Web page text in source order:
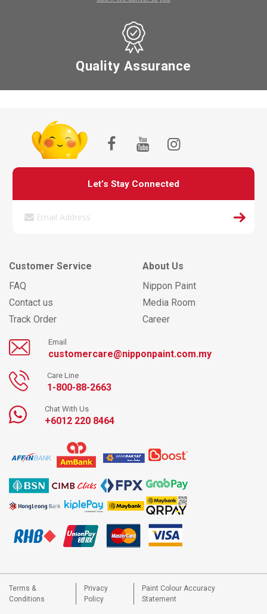
Quality Assurance
Let’s Stay Connected
Customer Service
FAQ
Contact us
Track Order
About Us
Nippon Paint
Media Room
Career
Email
customercare@nipponpaint.com.my
Care Line
1-800-88-2663
Chat With Us
+6012 220 8464
Terms &
Conditions
Privacy
Policy
Paint Colour Accuracy
Statement